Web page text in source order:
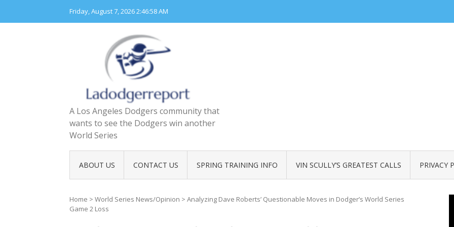
content
Friday, August 7, 20262:46:59 AM
A Los Angeles Dodgers community that
wants to see the Dodgers win another
World Series
ABOUT US CONTACT US SPRING TRAINING INFO VIN SCULLY’S GREATEST CALLS PRIVACY
Home > World Series News/Opinion > Analyzing Dave Roberts’ Questionable Moves in Dodger’s World Series
Game 2 Loss